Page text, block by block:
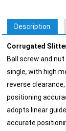
Description
Corrugated
Ball screw and
single, with high
reverse
positioning
adopts linear
accurate